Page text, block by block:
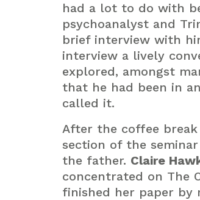
had a lot to do with
psychoanalyst and
brief interview with
interview a lively
explored, amongst
that he had been in
called it.
After the coffee
section of the
the father. Claire
concentrated on The
finished her paper by